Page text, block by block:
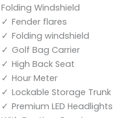
Folding Windshield
Fender flares
Folding windshield
Golf Bag Carrier
High Back Seat
Hour Meter
Lockable Storage Trunk
Premium LED Headlights